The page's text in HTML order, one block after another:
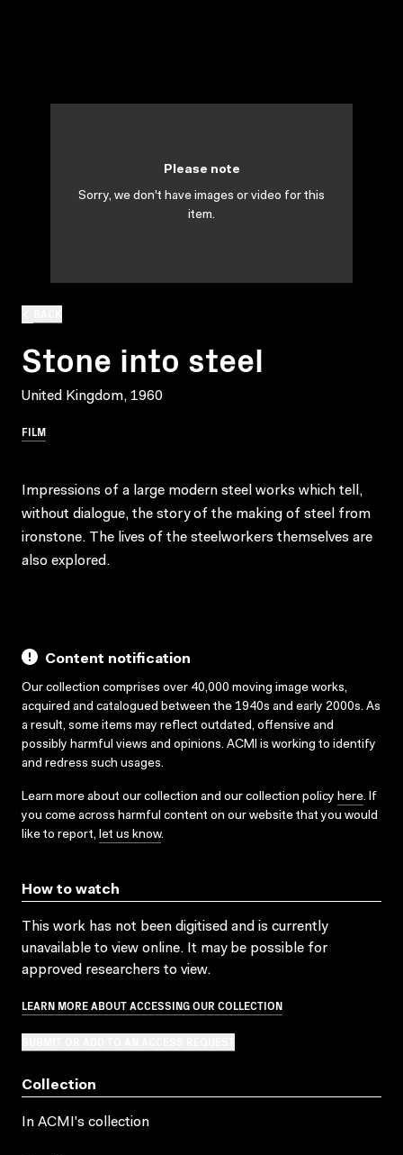
Stone into steel
United Kingdom, 1960
FILM
Please note
Sorry, we don't have images or video for this
item.
Impressions of a large modern steel works which tell,
without dialogue, the story of the making of steel from
ironstone. The lives of the steelworkers themselves are
also explored.
Content notification
Our collection comprises over 40,000 moving image works,
acquired and catalogued between the 1940s and early 2000s. As
a result, some items may reflect outdated, offensive and
possibly harmful views and opinions. ACMI is working to identify
and redress such usages.
Learn more about our collection and our collection policy here. If
you come across harmful content on our website that you would
like to report, let us know.
How to watch
This work has not been digitised and is currently
unavailable to view online. It may be possible for
approved researchers to view.
LEARN MORE ABOUT ACCESSING OUR COLLECTION
Collection
In ACMI's collection